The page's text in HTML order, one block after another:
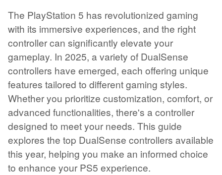
The PlayStation 5 has revolutionized gaming
with its immersive experiences, and the right
controller can significantly elevate your
gameplay. In 2025, a variety of DualSense
controllers have emerged, each offering unique
features tailored to different gaming styles.
Whether you prioritize customization, comfort, or
advanced functionalities, there's a controller
designed to meet your needs. This guide
explores the top DualSense controllers available
this year, helping you make an informed choice
to enhance your PS5 experience.